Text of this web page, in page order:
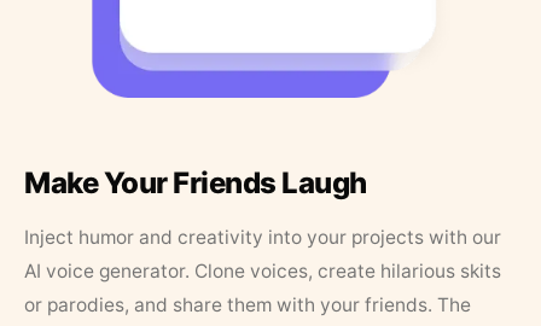
Make Your Friends Laugh
Inject humor and creativity into your projects with our
AI voice generator. Clone voices, create hilarious skits
or parodies, and share them with your friends. The